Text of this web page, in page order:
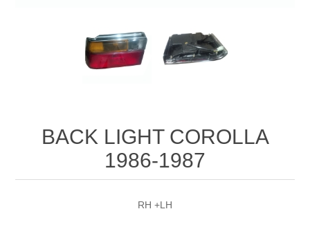
BACK LIGHT COROLLA
1986-1987
RH +LH